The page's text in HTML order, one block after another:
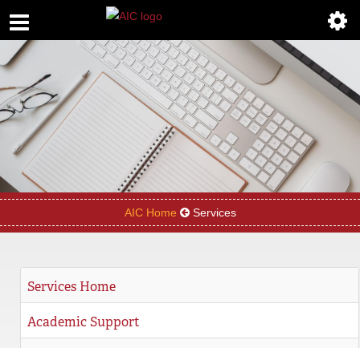
AIC Home Services
Services Home
Academic Support
ACADEMICS
ADMISSIONS
AIC MASTER PLAN
EMPLOYMENT